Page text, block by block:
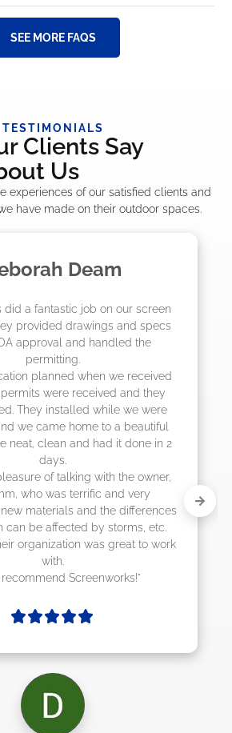
SEE MORE FAQS
TESTIMONIALS
Clients Say
Us
experiences of our satisfied clients and
have made on their outdoor spaces.
Madelyn LaPrade
"The crew from Screenworks did an
job! They quoted me a great price and
they were scheduling 4-6 weeks out,
actually came early after only 3